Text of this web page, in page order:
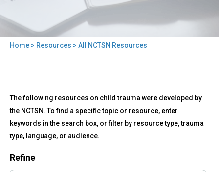
Home > Resources > All NCTSN Resources
to
top
All
NCTSN
Resources
The following resources on child trauma were developed by
the NCTSN. To find a specific topic or resource, enter
keywords in the search box, or filter by resource type, trauma
type, language, or audience.
Refine